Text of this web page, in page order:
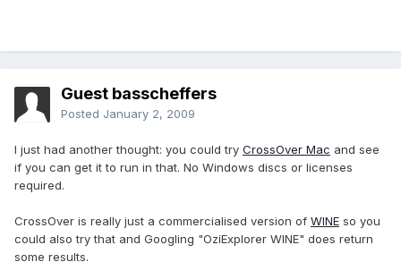
Guest basscheffers
Posted January 2, 2009
I just had another thought: you could try CrossOver Mac and see
if you can get it to run in that. No Windows discs or licenses
required.
CrossOver is really just a commercialised version of WINE so you
could also try that and Googling "OziExplorer WINE" does return
some results.